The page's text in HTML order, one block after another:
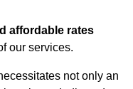
affordable rates
our services.
not only an